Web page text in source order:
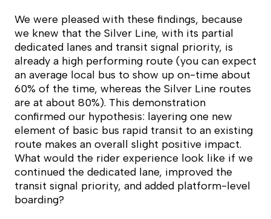
We were pleased with these findings, because
we knew that the Silver Line, with its partial
dedicated lanes and transit signal priority, is
already a high performing route (you can expect
an average local bus to show up on-time about
60% of the time, whereas the Silver Line routes
are at about 80%). This demonstration
confirmed our hypothesis: layering one new
element of basic bus rapid transit to an existing
route makes an overall slight positive impact.
What would the rider experience look like if we
continued the dedicated lane, improved the
transit signal priority, and added platform-level
boarding?